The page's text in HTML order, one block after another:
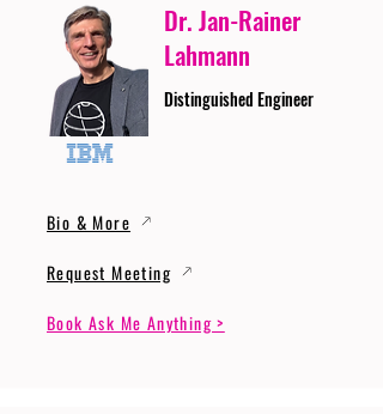
Dr. Jan-Rainer
Lahmann
Distinguished Engineer
Bio & More
Request Meeting
Book Ask Me Anything >